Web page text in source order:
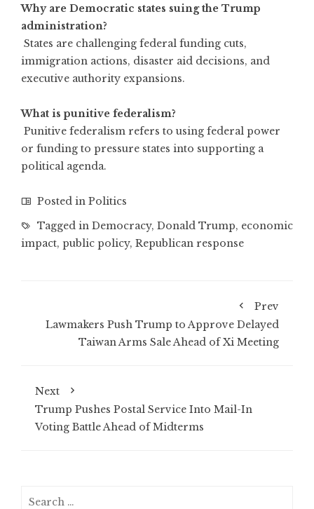
Why are Democratic states suing the Trump
administration?
States are challenging federal funding cuts,
immigration actions, disaster aid decisions, and
executive authority expansions.
What is punitive federalism?
Punitive federalism refers to using federal power
or funding to pressure states into supporting a
political agenda.
Posted in Politics
Tagged in Democracy, Donald Trump, economic
impact, public policy, Republican response
Prev
Lawmakers Push Trump to Approve Delayed
Taiwan Arms Sale Ahead of Xi Meeting
Next
Trump Pushes Postal Service Into Mail-In
Voting Battle Ahead of Midterms